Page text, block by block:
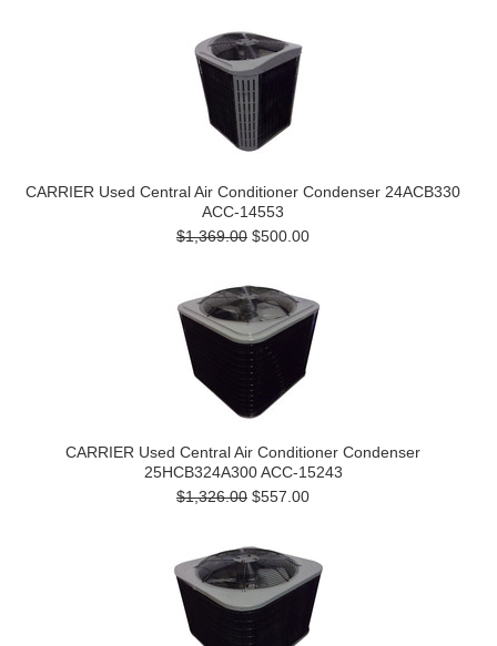
CARRIER Used Central Air Conditioner Condenser 24ACB330
ACC-14553
$1,369.00 $500.00
CARRIER Used Central Air Conditioner Condenser
25HCB324A300 ACC-15243
$1,326.00 $557.00